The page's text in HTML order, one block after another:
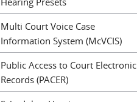
Multi Court Voice Case
Information System (McVCIS)
Public Access to Court Electronic
Records (PACER)